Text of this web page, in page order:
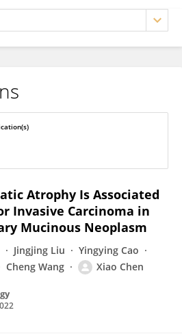
Atrophy Is Associated
Invasive Carcinoma in
Mucinous Neoplasm
Jingjing Liu
Yingying Cao
Cheng Wang Xiao Chen